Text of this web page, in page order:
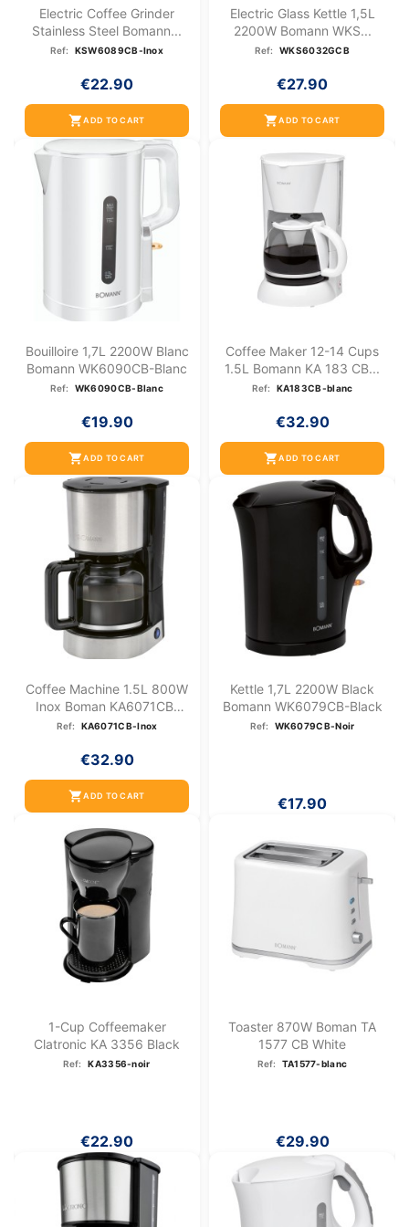
Electric Coffee Grinder
Stainless Steel Bomann...
Ref: KSW6089CB-Inox
€22.90
shopping_cartADD TO CART
Electric Glass Kettle 1,5L
2200W Bomann WKS...
Ref: WKS6032GCB
€27.90
shopping_cartADD TO CART
Bouilloire 1,7L 2200W Blanc
Bomann WK6090CB-Blanc
Ref: WK6090CB-Blanc
€19.90
shopping_cartADD TO CART
Coffee Maker 12-14 Cups
1.5L Bomann KA 183 CB...
Ref: KA183CB-blanc
€32.90
shopping_cartADD TO CART
Coffee Machine 1.5L 800W
Inox Boman KA6071CB-
Inox
Ref: KA6071CB-Inox
€32.90
shopping_cartADD TO CART
Kettle 1,7L 2200W Black
Bomann WK6079CB-Black
Ref: WK6079CB-Noir
€17.90
1-Cup Coffeemaker
Clatronic KA 3356 Black
Ref: KA3356-noir
€22.90
Toaster 870W Boman TA
1577 CB White
Ref: TA1577-blanc
€29.90